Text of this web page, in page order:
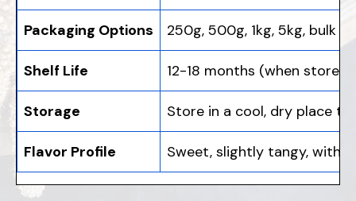
Packaging Options 250g, 500g, 1kg, 5kg, bulk
Shelf Life 12-18 months (when stored
Storage Store in a cool, dry place to
Flavor Profile Sweet, slightly tangy, with